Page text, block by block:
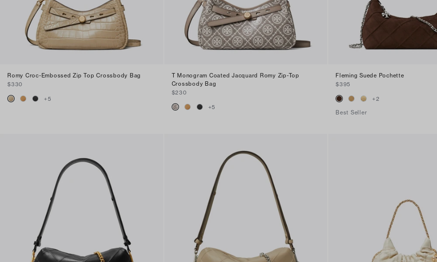
Romy Croc-Embossed Zip Top Crossbody Bag
$330
+5
T Monogram Coated Jacquard Romy Zip-Top
Crossbody Bag
$230
+5
Fleming Suede Pochette
$395
+2
Best Seller